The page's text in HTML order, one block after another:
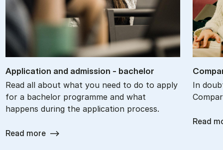
Ap­plic­a­tion and ad­mis­sion - bach­el­or
Read all about what you need to do to apply
for a bachelor programme and what
happens during the application process.
Read more
In
Read